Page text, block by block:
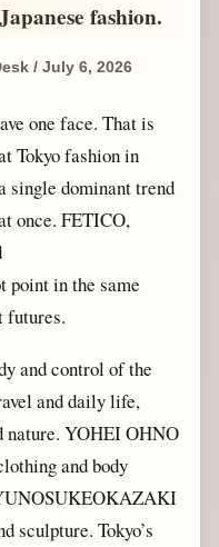
fashion.
/ July 6, 2026
one face. That is
Tokyo fashion in
single dominant trend
once. FETICO,
in the same
futures.
and control of the
and daily life,
nature. YOHEI OHNO
and body
sculpture. Tokyo’s